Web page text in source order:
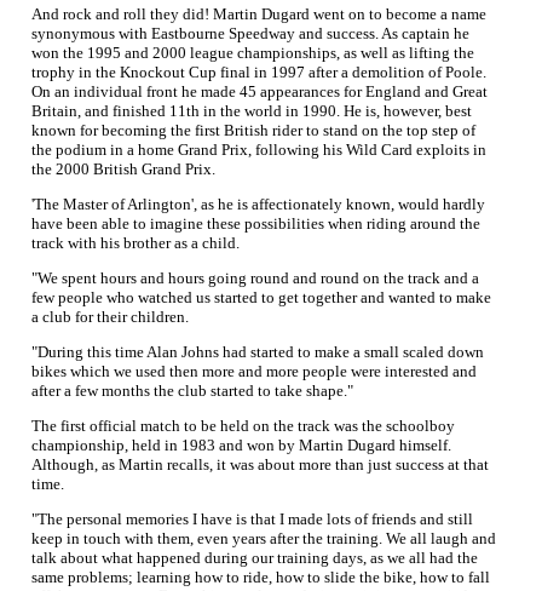
And rock and roll they did! Martin Dugard went on to become a name
synonymous with Eastbourne Speedway and success. As captain he
won the 1995 and 2000 league championships, as well as lifting the
trophy in the Knockout Cup final in 1997 after a demolition of Poole.
On an individual front he made 45 appearances for England and Great
Britain, and finished 11th in the world in 1990. He is, however, best
known for becoming the first British rider to stand on the top step of
the podium in a home Grand Prix, following his Wild Card exploits in
the 2000 British Grand Prix.
'The Master of Arlington', as he is affectionately known, would hardly
have been able to imagine these possibilities when riding around the
track with his brother as a child.
"We spent hours and hours going round and round on the track and a
few people who watched us started to get together and wanted to make
a club for their children.
"During this time Alan Johns had started to make a small scaled down
bikes which we used then more and more people were interested and
after a few months the club started to take shape."
The first official match to be held on the track was the schoolboy
championship, held in 1983 and won by Martin Dugard himself.
Although, as Martin recalls, it was about more than just success at that
time.
"The personal memories I have is that I made lots of friends and still
keep in touch with them, even years after the training. We all laugh and
talk about what happened during our training days, as we all had the
same problems; learning how to ride, how to slide the bike, how to fall